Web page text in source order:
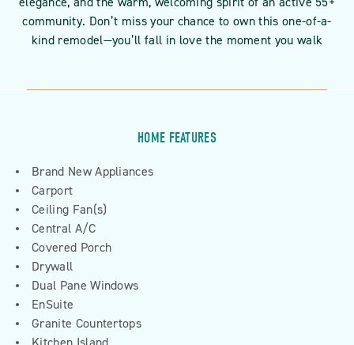
community. Don’t miss your chance to own this one-of-a-
kind remodel—you’ll fall in love the moment you walk
HOME FEATURES
Brand New Appliances
Carport
Ceiling Fan(s)
Central A/C
Covered Porch
Drywall
Dual Pane Windows
EnSuite
Granite Countertops